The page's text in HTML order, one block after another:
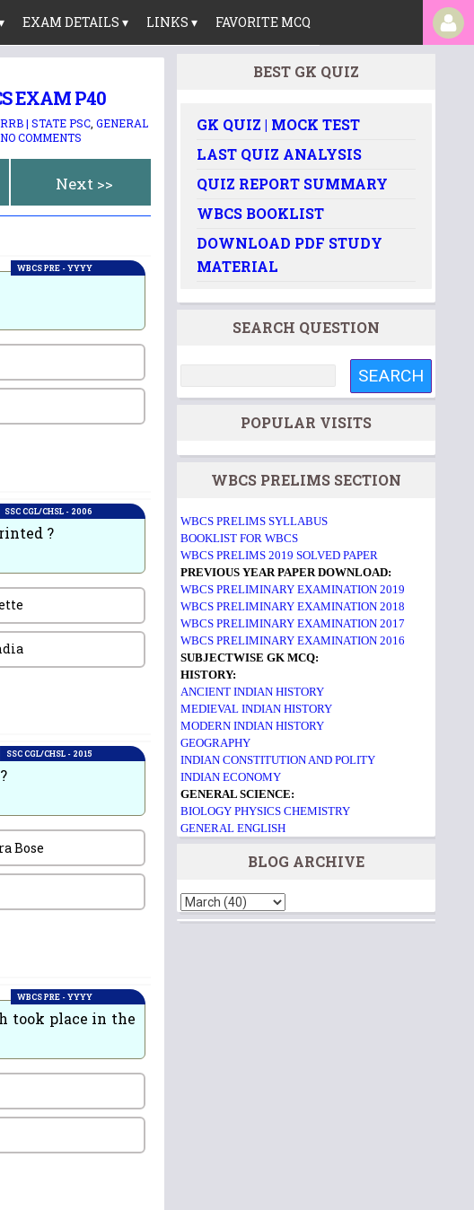
EXAM DETAILS ▾ LINKS ▾ FAVORITE MCQ
EXAM P40
| STATE PSC ,GENERAL
NO COMMENTS
Next >>
WBCS PRE - YYYY
SSC CGL/CHSL - 2006
?
SSC CGL/CHSL - 2015
Bose
WBCS PRE - YYYY
took place in the
BEST GK QUIZ
GK QUIZ | MOCK TEST
LAST QUIZ ANALYSIS
QUIZ REPORT SUMMARY
WBCS BOOKLIST
DOWNLOAD PDF STUDY
MATERIAL
SEARCH QUESTION
POPULAR VISITS
WBCS PRELIMS SECTION
WBCS PRELIMS SYLLABUS
BOOKLIST FOR WBCS
WBCS PRELIMS 2019 SOLVED PAPER
PREVIOUS YEAR PAPER DOWNLOAD:
WBCS PRELIMINARY EXAMINATION 2019
WBCS PRELIMINARY EXAMINATION 2018
WBCS PRELIMINARY EXAMINATION 2017
WBCS PRELIMINARY EXAMINATION 2016
SUBJECTWISE GK MCQ:
HISTORY:
ANCIENT INDIAN HISTORY
MEDIEVAL INDIAN HISTORY
MODERN INDIAN HISTORY
GEOGRAPHY
INDIAN CONSTITUTION AND POLITY
INDIAN ECONOMY
GENERAL SCIENCE:
BIOLOGY PHYSICS CHEMISTRY
GENERAL ENGLISH
BLOG ARCHIVE